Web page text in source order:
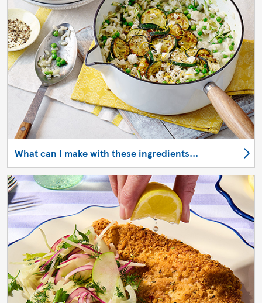
What can I make with these ingredients...